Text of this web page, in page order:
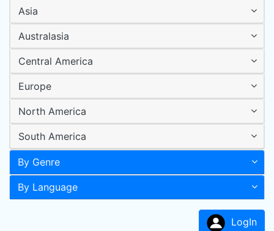
Asia
Australasia
Central America
Europe
North America
South America
By Genre
By Language
LogIn